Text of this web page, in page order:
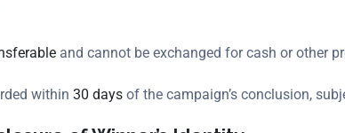
and cannot be exchanged for cash or other
within 30 days of the campaign’s conclusion,